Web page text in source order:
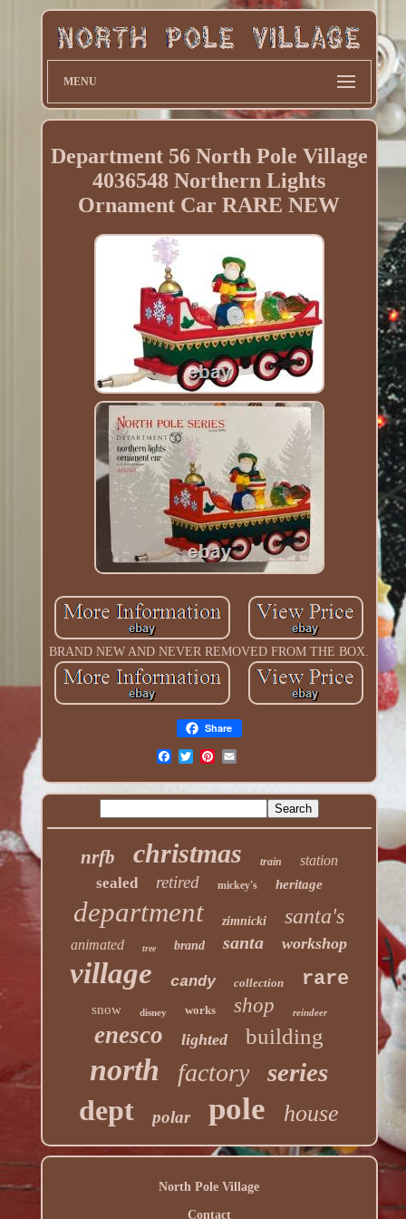
MENU
Department 56 North Pole Village
4036548 Northern Lights
Ornament Car RARE NEW
BRAND NEW AND NEVER REMOVED FROM THE BOX.
Share
nrfb christmas train station
sealed retired mickey's heritage
department zimnicki santa's
animated tree brand santa workshop
village candy collection rare
snow disney works shop reindeer
enesco lighted building
north factory series
dept polar pole house
North Pole Village
Contact